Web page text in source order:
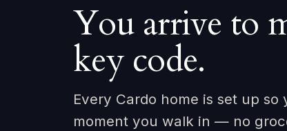
You arrive to
key code.
Every Cardo home is set up
moment you walk in — no